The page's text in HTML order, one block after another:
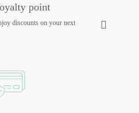
point
discounts on your next